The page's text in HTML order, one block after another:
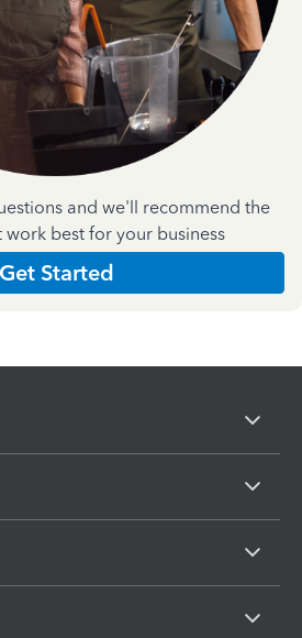
and we'll recommend the
best for your business
Get Started